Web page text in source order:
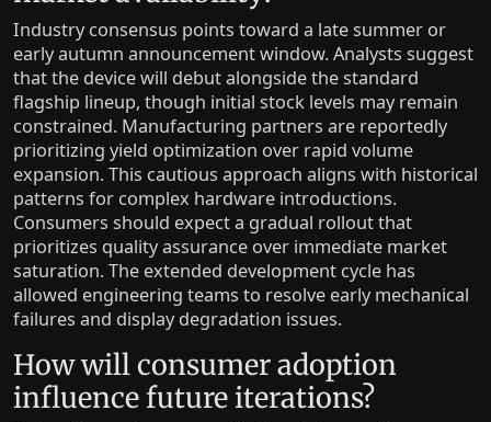
Industry consensus points toward a late summer or
early autumn announcement window. Analysts suggest
that the device will debut alongside the standard
flagship lineup, though initial stock levels may remain
constrained. Manufacturing partners are reportedly
prioritizing yield optimization over rapid volume
expansion. This cautious approach aligns with historical
patterns for complex hardware introductions.
Consumers should expect a gradual rollout that
prioritizes quality assurance over immediate market
saturation. The extended development cycle has
allowed engineering teams to resolve early mechanical
failures and display degradation issues.
How will consumer adoption
influence future iterations?